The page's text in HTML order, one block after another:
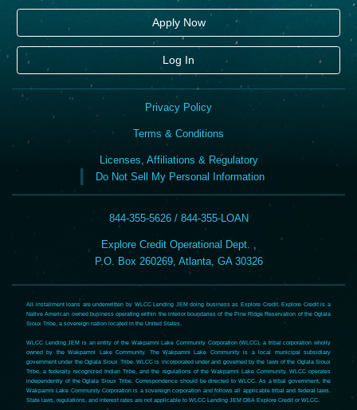
Apply Now
Log In
Privacy Policy
Terms & Conditions
Licenses, Affiliations & Regulatory
Do Not Sell My Personal Information
844-355-5626 / 844-355-LOAN
Explore Credit Operational Dept. ,
P.O. Box 260269, Atlanta, GA 30326
All installment loans are underwritten by WLCC Lending JEM doing business as Explore Credit. Explore Credit is a
Native American owned business operating within the interior boundaries of the Pine Ridge Reservation of the Oglala
Sioux Tribe, a sovereign nation located in the United States.
WLCC Lending JEM is an entity of the Wakpamni Lake Community Corporation (WLCC), a tribal corporation wholly
owned by the Wakpamni Lake Community. The Wakpamni Lake Community is a local municipal subsidiary
government under the Oglala Sioux Tribe. WLCC is incorporated under and governed by the laws of the Oglala Sioux
Tribe, a federally recognized Indian Tribe, and the regulations of the Wakpamni Lake Community. WLCC operates
independently of the Oglala Sioux Tribe. Correspondence should be directed to WLCC. As a tribal government, the
Wakpamni Lake Community Corporation is a sovereign corporation and follows all applicable tribal and federal laws.
State laws, regulations, and interest rates are not applicable to WLCC Lending JEM DBA Explore Credit or WLCC.